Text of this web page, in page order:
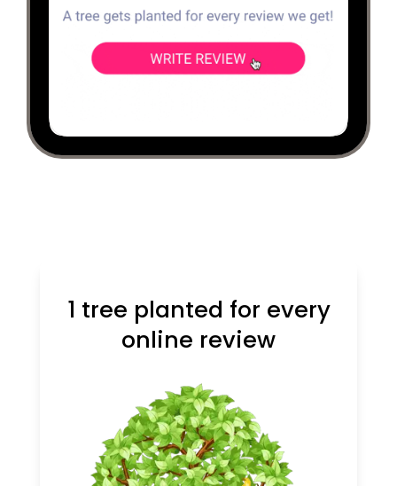
1 tree planted for every
online review